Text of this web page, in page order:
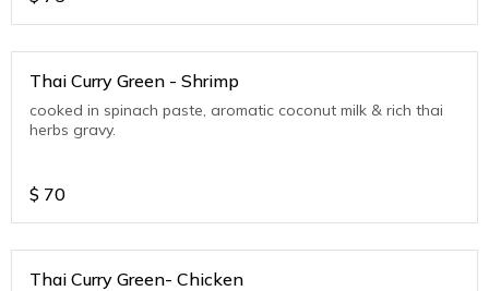
Thai Curry Green - Shrimp
cooked in spinach paste, aromatic coconut milk & rich thai
herbs gravy.
$ 70
Thai Curry Green- Chicken